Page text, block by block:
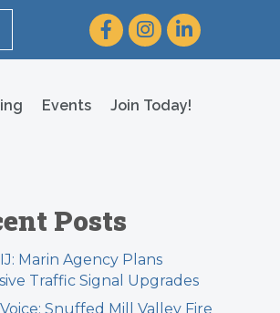
FacebookInstagram
LinkedIn
Events Join Today!
Posts
Marin Agency Plans
Traffic Signal Upgrades
Snuffed Mill Valley Fire